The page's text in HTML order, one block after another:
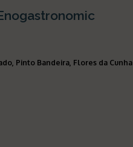
Pinto Bandeira, Flores da Cunha